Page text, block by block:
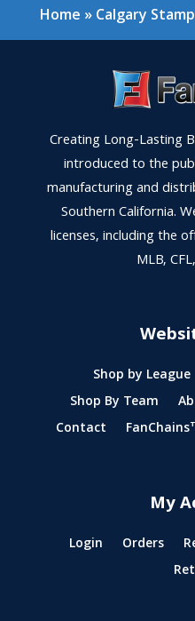
Home » Calgary
Creating Long-Lasting
introduced to the
manufacturing and
Southern California.
licenses, including the
MLB,
Shop by League
Shop By Team
Contact
My
Login Orders